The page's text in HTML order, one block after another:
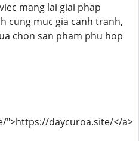
mang lai giai phap
cung muc gia canh tranh,
chon san pham phu hop
">https://daycuroa.site/</a>